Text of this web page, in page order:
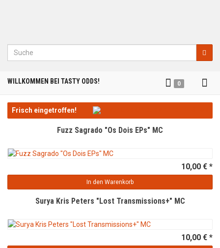
Suche
WILLKOMMEN BEI TASTY ODDS! 0
Frisch eingetroffen!
Fuzz Sagrado "Os Dois EPs" MC
10,00 € *
In den Warenkorb
Surya Kris Peters "Lost Transmissions+" MC
10,00 € *